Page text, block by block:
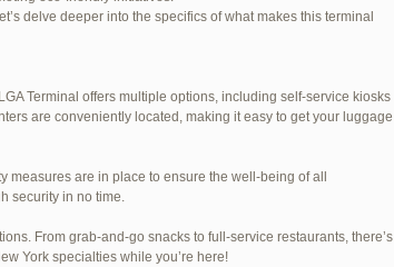
delve deeper into the specifics of what makes this terminal
Terminal offers multiple options, including self-service kiosks
are conveniently located, making it easy to get your luggage
measures are in place to ensure the well-being of all
security in no time.
From grab-and-go snacks to full-service restaurants, there’s
York specialties while you’re here!